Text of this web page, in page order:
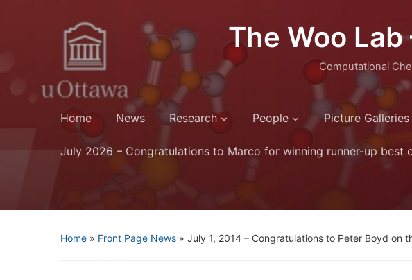
The Woo
Computational
Home News Research People Picture Galleries
July 2026 – Congratulations to Marco for winning runner-up best
Home » Front Page News » July 1, 2014 – Congratulations to Peter Boyd on